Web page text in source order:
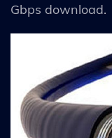
Gbps download.